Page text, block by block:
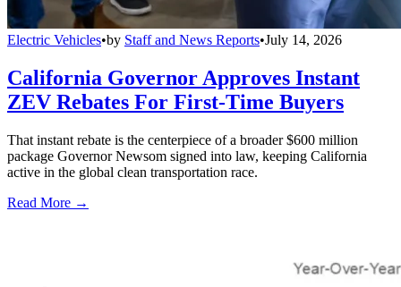
Electric Vehicles•by Staff and News Reports•July 14, 2026
California Governor Approves Instant
ZEV Rebates For First-Time Buyers
That instant rebate is the centerpiece of a broader $600 million
package Governor Newsom signed into law, keeping California
active in the global clean transportation race.
Read More →